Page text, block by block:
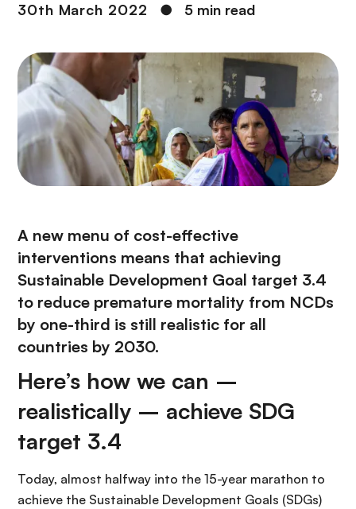
30th March 2022 ● 5 min read
A new menu of cost-effective
interventions means that achieving
Sustainable Development Goal target 3.4
to reduce premature mortality from NCDs
by one-third is still realistic for all
countries by 2030.
Here’s how we can –
realistically – achieve SDG
target 3.4
Today, almost halfway into the 15-year marathon to
achieve the Sustainable Development Goals (SDGs)